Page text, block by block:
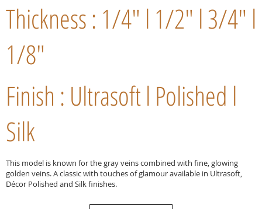
Thickness : 1/4" l 1/2" l 3/4" l
1/8"
Finish : Ultrasoft l Polished l
Silk
This model is known for the gray veins combined with fine, glowing
golden veins. A classic with touches of glamour available in Ultrasoft,
Décor Polished and Silk finishes.